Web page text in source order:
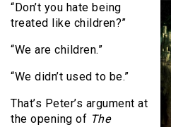
“Don’t you hate being
treated like children?”
“We are children.”
“We didn’t used to be.”
That’s Peter’s argument at
the opening of The